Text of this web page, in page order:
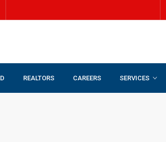
REALTORS CAREERS SERVICES